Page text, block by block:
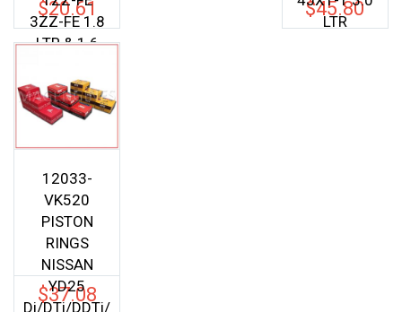
3ZZ-FE 1.8
LTR & 1.6
$20.61
LTR
$45.80
12033-
VK520
PISTON
RINGS
NISSAN
YD25
Di/DTi/DDTi/
$37.08